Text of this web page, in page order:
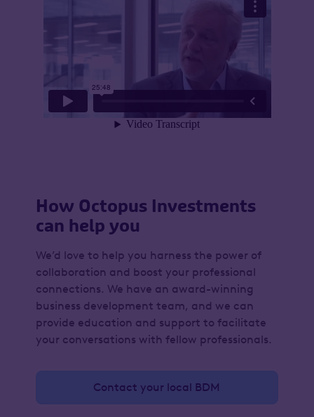
How Octopus Investments
can help you
We’d love to help you harness the power of
collaboration and boost your professional
connections. We have an award-winning
business development team, and we can
provide education and support to facilitate
your conversations with fellow professionals.
Contact your local BDM